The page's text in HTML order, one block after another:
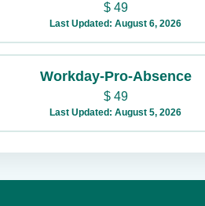
$49
Last Updated: August 6, 2026
Workday-Pro-Absence
$49
Last Updated: August 5, 2026